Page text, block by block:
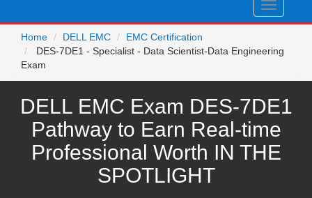
Toggle
Home
DELL EMC
EMC Certification
DES-7DE1 - Specialist - Data Scientist-Data Engineering
Exam
DELL EMC Exam DES-7DE1
Pathway to Earn Real-time
Professional Worth IN THE
SPOTLIGHT